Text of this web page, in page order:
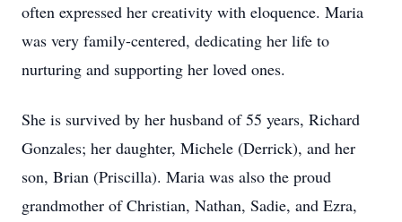
often expressed her creativity with eloquence. Maria
was very family-centered, dedicating her life to
nurturing and supporting her loved ones.
She is survived by her husband of 55 years, Richard
Gonzales; her daughter, Michele (Derrick), and her
son, Brian (Priscilla). Maria was also the proud
grandmother of Christian, Nathan, Sadie, and Ezra,